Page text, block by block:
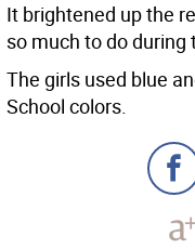
It brightened up the
so much to do
The girls used blue
School colors.